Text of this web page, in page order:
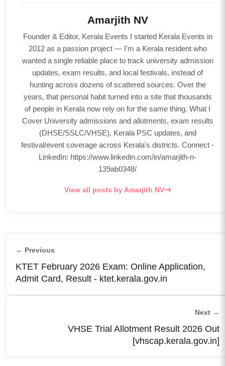
Amarjith NV
Founder & Editor, Kerala Events I started Kerala Events in
2012 as a passion project — I'm a Kerala resident who
wanted a single reliable place to track university admission
updates, exam results, and local festivals, instead of
hunting across dozens of scattered sources. Over the
years, that personal habit turned into a site that thousands
of people in Kerala now rely on for the same thing. What I
Cover University admissions and allotments, exam results
(DHSE/SSLC/VHSE), Kerala PSC updates, and
festival/event coverage across Kerala's districts. Connect -
LinkedIn: https://www.linkedin.com/in/amarjith-n-
139ab0348/
View all posts by Amarjith NV
← Previous
KTET February 2026 Exam: Online Application,
Admit Card, Result - ktet.kerala.gov.in
Next →
VHSE Trial Allotment Result 2026 Out
[vhscap.kerala.gov.in]